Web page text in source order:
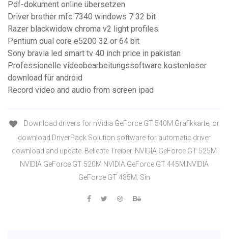
Pdf-dokument online übersetzen
Driver brother mfc 7340 windows 7 32 bit
Razer blackwidow chroma v2 light profiles
Pentium dual core e5200 32 or 64 bit
Sony bravia led smart tv 40 inch price in pakistan
Professionelle videobearbeitungssoftware kostenloser
download für android
Record video and audio from screen ipad
Download drivers for nVidia GeForce GT 540M Grafikkarte, or
download DriverPack Solution software for automatic driver
download and update. Beliebte Treiber. NVIDIA GeForce GT 525M
NVIDIA GeForce GT 520M NVIDIA GeForce GT 445M NVIDIA
GeForce GT 435M. Sin